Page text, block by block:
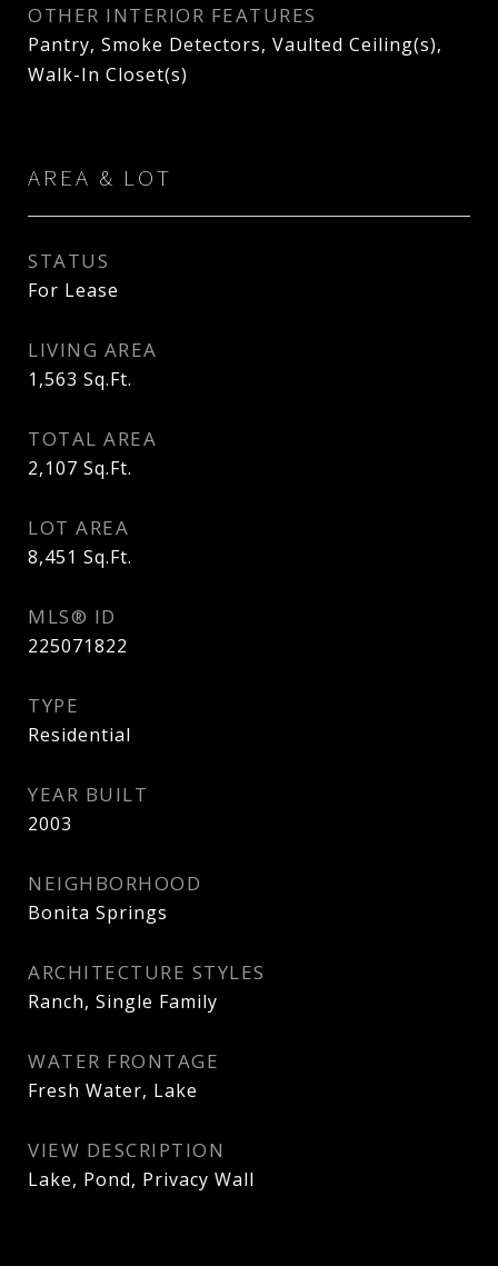
OTHER INTERIOR FEATURES
Pantry, Smoke Detectors, Vaulted Ceiling(s),
Walk-In Closet(s)
AREA & LOT
STATUS
For Lease
LIVING AREA
1,563 Sq.Ft.
TOTAL AREA
2,107 Sq.Ft.
LOT AREA
8,451 Sq.Ft.
MLS® ID
225071822
TYPE
Residential
YEAR BUILT
2003
NEIGHBORHOOD
Bonita Springs
ARCHITECTURE STYLES
Ranch, Single Family
WATER FRONTAGE
Fresh Water, Lake
VIEW DESCRIPTION
Lake, Pond, Privacy Wall